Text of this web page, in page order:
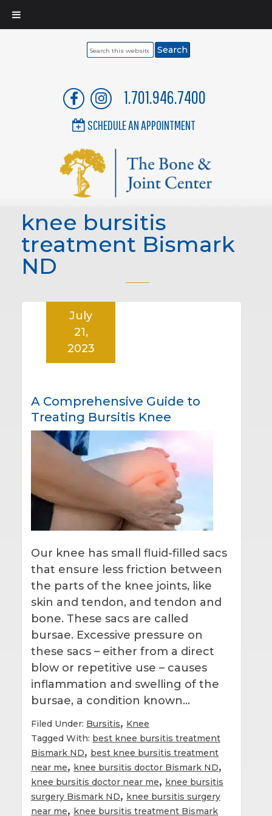
Search
1.701.946.7400
SCHEDULE AN APPOINTMENT
knee bursitis
treatment Bismark
ND
A Comprehensive Guide to
Treating Bursitis Knee
July
21,
2023
Our knee has small fluid-filled sacs
that ensure less friction between
the parts of the knee joints, like
skin and tendon, and tendon and
bone. These sacs are called
bursae. Excessive pressure on
these sacs – either from a direct
blow or repetitive use – causes
inflammation and swelling of the
bursae, a condition known…
Filed Under: Bursitis, Knee
Tagged With: best knee bursitis treatment
Bismark ND, best knee bursitis treatment
near me, knee bursitis doctor Bismark ND,
knee bursitis doctor near me, knee bursitis
surgery Bismark ND, knee bursitis surgery
near me, knee bursitis treatment Bismark